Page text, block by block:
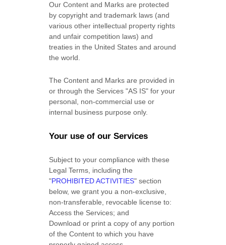
Our Content and Marks are protected
by copyright and trademark laws (and
various other intellectual property rights
and unfair competition laws) and
treaties in the United States and around
the world.
The Content and Marks are provided in
or through the Services"AS IS" for your
personal, non-commercial use or
internal business purpose only.
Your use of our Services
Subject to your compliance with these
Legal Terms, including the
"PROHIBITED ACTIVITIES" section
below, we grant you a non-exclusive,
non-transferable, revocable license to:
Access the Services; and
Download or print a copy of any portion
of the Content to which you have